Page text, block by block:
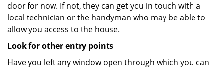
door for now. If not, they can get you in touch with a
local technician or the handyman who may be able to
allow you access to the house.
Look for other entry points
Have you left any window open through which you can